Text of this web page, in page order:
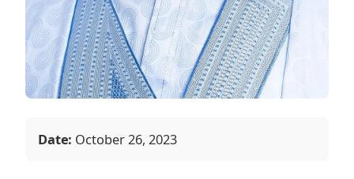
Date: October 26, 2023